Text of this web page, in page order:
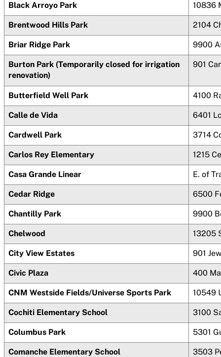
Black Arroyo Park 10836
Brentwood Hills Park 2104
Briar Ridge Park 9900
Burton Park (Temporarily closed for irrigation
renovation)
901
Butterfield Well Park 4100
Calle de Vida 6401
Cardwell Park 3714
Carlos Rey Elementary 1215
Casa Grande Linear E. of
Cedar Ridge 6500
Chantilly Park 9900
Chelwood 13205
City View Estates 901
Civic Plaza 400
CNM Westside Fields/Universe Sports Park 10549
Cochiti Elementary School 3100
Columbus Park 5301
Comanche Elementary School 3503